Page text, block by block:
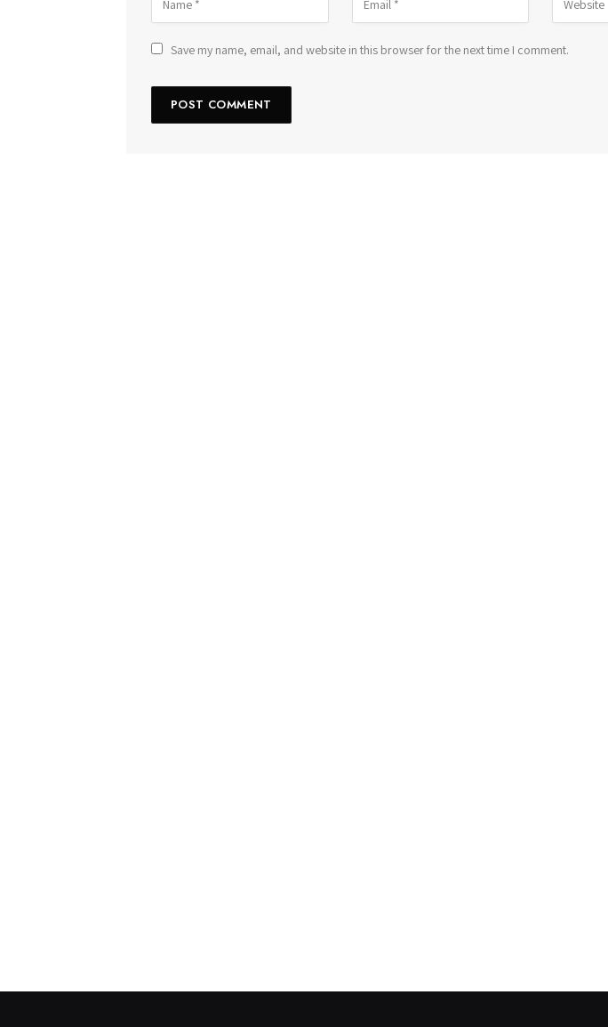
Save my name, email, and website in this browser for the next time I comment.